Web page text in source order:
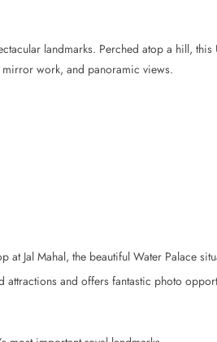
landmarks. Perched atop a hill,
work, and panoramic views.
at Jal Mahal, the beautiful Water Palace
attractions and offers fantastic photo